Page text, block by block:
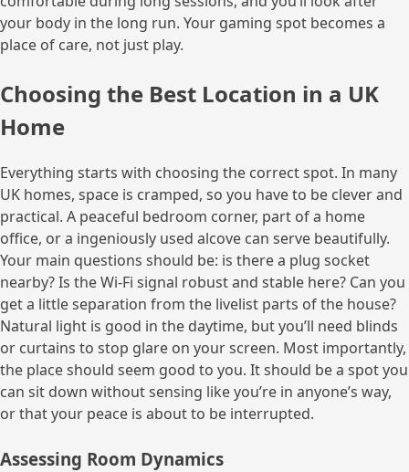
your body in the long run. Your gaming spot becomes a
place of care, not just play.
Choosing the Best Location in a UK
Home
Everything starts with choosing the correct spot. In many
UK homes, space is cramped, so you have to be clever and
practical. A peaceful bedroom corner, part of a home
office, or a ingeniously used alcove can serve beautifully.
Your main questions should be: is there a plug socket
nearby? Is the Wi-Fi signal robust and stable here? Can you
get a little separation from the livelist parts of the house?
Natural light is good in the daytime, but you’ll need blinds
or curtains to stop glare on your screen. Most importantly,
the place should seem good to you. It should be a spot you
can sit down without sensing like you’re in anyone’s way,
or that your peace is about to be interrupted.
Assessing Room Dynamics